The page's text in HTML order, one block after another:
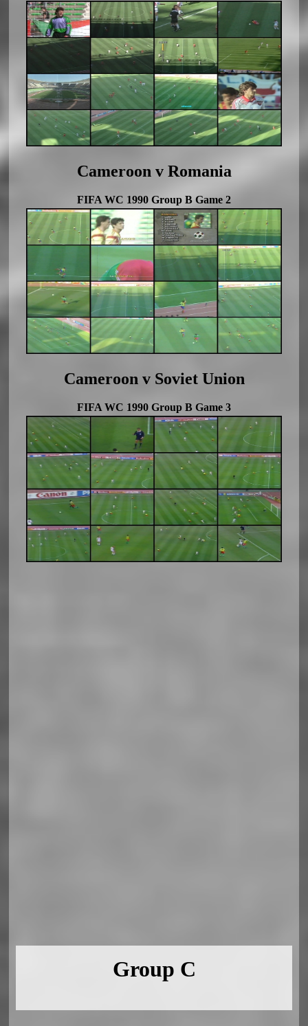
Cameroon v Romania
FIFA WC 1990 Group B Game 2
Cameroon v Soviet Union
FIFA WC 1990 Group B Game 3
Group C